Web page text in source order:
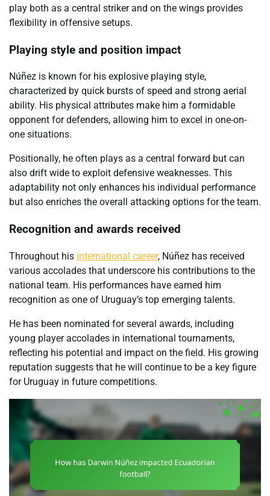
play both as a central striker and on the wings provides
flexibility in offensive setups.
Playing style and position impact
Núñez is known for his explosive playing style,
characterized by quick bursts of speed and strong aerial
ability. His physical attributes make him a formidable
opponent for defenders, allowing him to excel in one-on-
one situations.
Positionally, he often plays as a central forward but can
also drift wide to exploit defensive weaknesses. This
adaptability not only enhances his individual performance
but also enriches the overall attacking options for the team.
Recognition and awards received
Throughout his international career, Núñez has received
various accolades that underscore his contributions to the
national team. His performances have earned him
recognition as one of Uruguay’s top emerging talents.
He has been nominated for several awards, including
young player accolades in international tournaments,
reflecting his potential and impact on the field. His growing
reputation suggests that he will continue to be a key figure
for Uruguay in future competitions.